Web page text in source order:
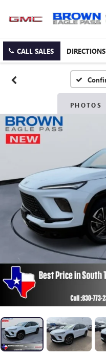
CALL SALES DIRECTIONS
PHOTOS